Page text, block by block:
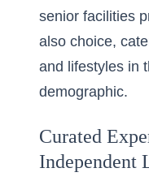
senior facilities
also choice,
and lifestyles in
demographic.
Curated
Independent